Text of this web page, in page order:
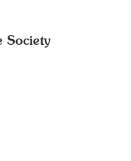
Society